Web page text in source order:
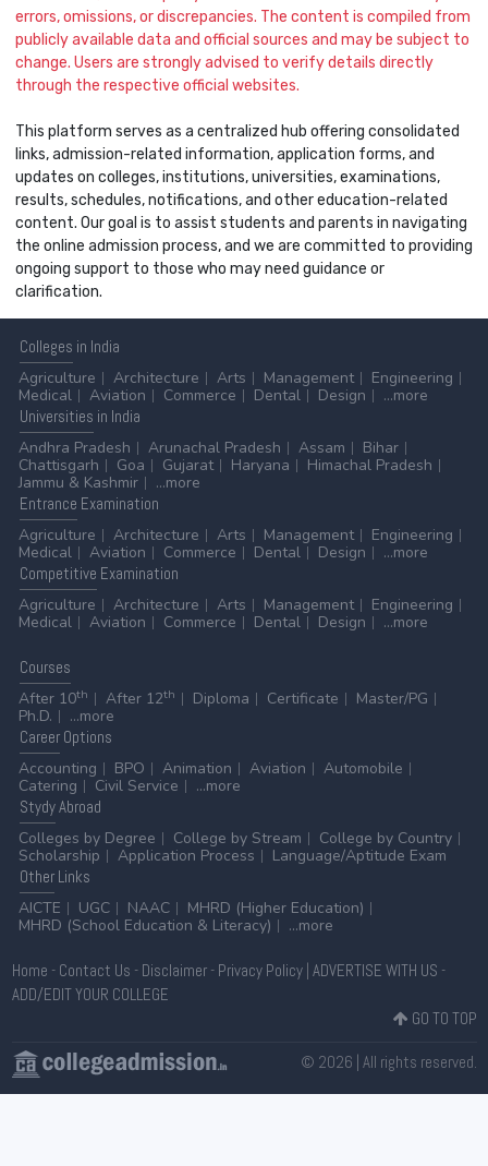
errors, omissions, or discrepancies. The content is compiled from
publicly available data and official sources and may be subject to
change. Users are strongly advised to verify details directly
through the respective official websites.
This platform serves as a centralized hub offering consolidated
links, admission-related information, application forms, and
updates on colleges, institutions, universities, examinations,
results, schedules, notifications, and other education-related
content. Our goal is to assist students and parents in navigating
the online admission process, and we are committed to providing
ongoing support to those who may need guidance or
clarification.
Colleges in India
Agriculture
Architecture Arts Management
Engineering
Medical
Aviation Commerce Dental Design
...more
Universities in India
Andhra Pradesh
Arunachal Pradesh Assam
Bihar
Chattisgarh
Goa Gujarat Haryana
Himachal Pradesh
Jammu & Kashmir
...more
Entrance Examination
Agriculture
Architecture Arts Management
Engineering
Medical
Aviation Commerce Dental Design
...more
Competitive Examination
Agriculture
Architecture Arts Management
Engineering
Medical
Aviation Commerce Dental Design ...more
Courses
After 10th After 12th Diploma Certificate
Master/PG
Ph.D.
...more
CareerOptions
Accounting
BPO Animation Aviation
Automobile
Catering
Civil Service
...more
StydyAbroad
Colleges by Degree
College by Stream
College by Country
Scholarship
Application Process
Language/Aptitude Exam
OtherLinks
AICTE
UGC NAAC
MHRD (Higher Education)
MHRD (School Education & Literacy)
...more
Home - Contact Us - Disclaimer- Privacy Policy| ADVERTISE WITH US -
ADD/EDIT YOUR COLLEGE
GO TO TOP
© 2026 | All rights reserved.